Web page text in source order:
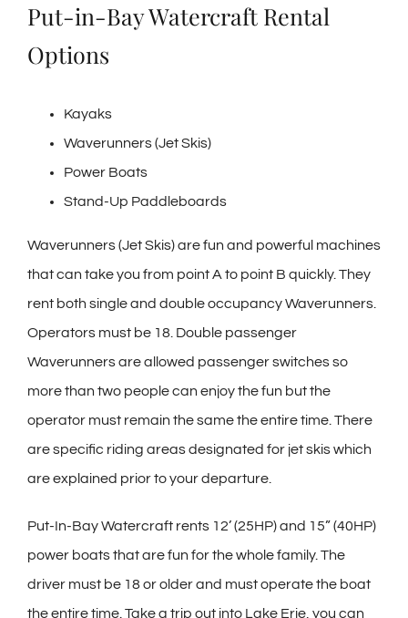
Put-in-Bay Watercraft Rental
Options
Kayaks
Waverunners (Jet Skis)
Power Boats
Stand-Up Paddleboards
Waverunners (Jet Skis) are fun and powerful machines
that can take you from point A to point B quickly. They
rent both single and double occupancy Waverunners.
Operators must be 18. Double passenger
Waverunners are allowed passenger switches so
more than two people can enjoy the fun but the
operator must remain the same the entire time. There
are specific riding areas designated for jet skis which
are explained prior to your departure.
Put-In-Bay Watercraft rents 12’ (25HP) and 15” (40HP)
power boats that are fun for the whole family. The
driver must be 18 or older and must operate the boat
the entire time. Take a trip out into Lake Erie, you can